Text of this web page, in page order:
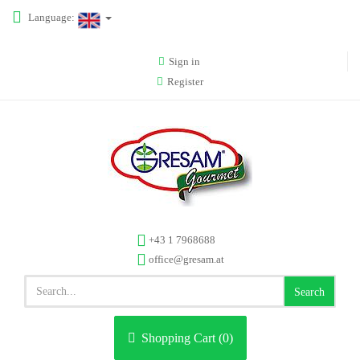
Language:
Sign in
Register
+43 1 7968688
office@gresam.at
Search
Shopping Cart (0)